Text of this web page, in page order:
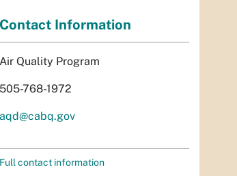
Contact Information
Air Quality Program
505-768-1972
aqd@cabq.gov
Full contact information